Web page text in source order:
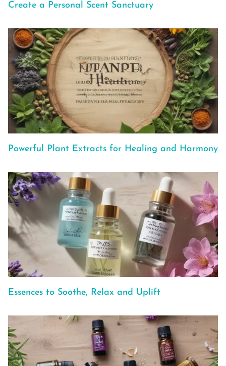
Create a Personal Scent Sanctuary
Powerful Plant Extracts for Healing and Harmony
Essences to Soothe, Relax and Uplift